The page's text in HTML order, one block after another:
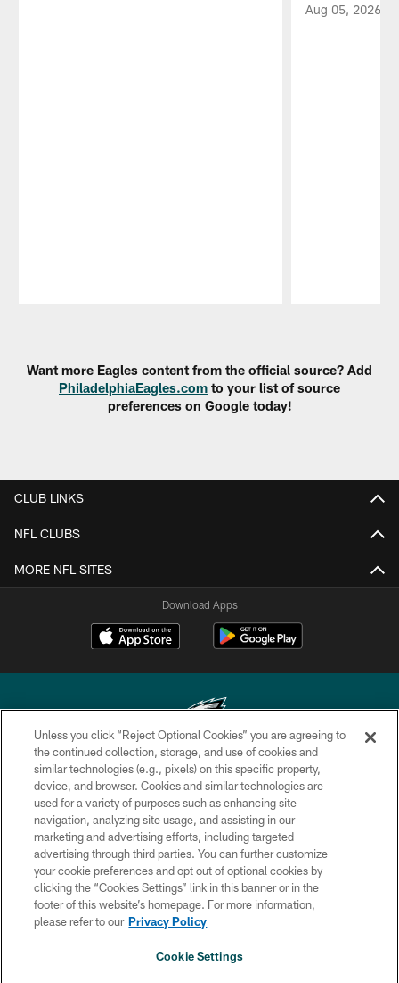
Aug 05, 2026
Want more Eagles content from the official source? Add
PhiladelphiaEagles.com to your list of source
preferences on Google today!
CLUB LINKS
NFL CLUBS
MORE NFL SITES
Download Apps
Copyright © 2026 Philadelphia Eagles. All rights reserved.
PRIVACY POLICY
ACCESSIBILITY
TERMS & CONDITIONS
CONTACT US
SOCIAL MEDIA RULES
Unless you click “Reject Optional Cookies” you are agreeing to
the continued collection, storage, and use of cookies and
similar technologies (e.g., pixels) on this specific property,
device, and browser. Cookies and similar technologies are
used for a variety of purposes such as enhancing site
navigation, analyzing site usage, and assisting in our
marketing and advertising efforts, including targeted
advertising through third parties. You can further customize
your cookie preferences and opt out of optional cookies by
clicking the “Cookies Settings” link in this banner or in the
footer of this website’s homepage. For more information,
please refer to our Privacy Policy
Cookie Settings